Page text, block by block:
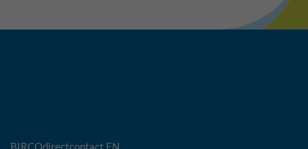
BIRCOdirectcontact EN